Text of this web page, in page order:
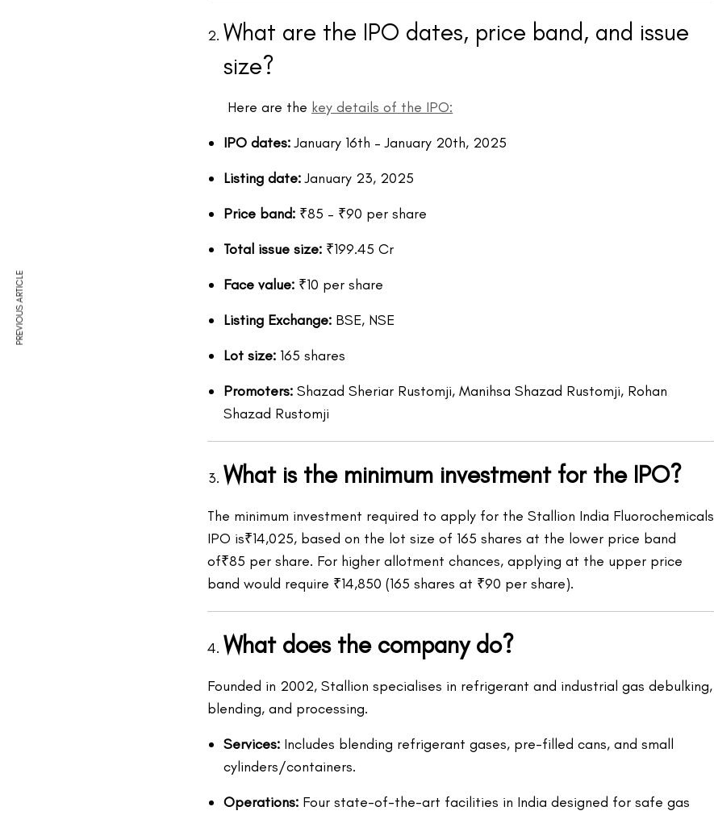
What are the IPO dates, price band, and issue
size?
Here are the key details of the IPO:
IPO dates:January 16th – January 20th, 2025
Listing date:January 23, 2025
Price band: ₹85 – ₹90 per share
Total issue size: ₹199.45 Cr
Face value: ₹10 per share
Listing Exchange: BSE, NSE
Lot size: 165 shares
Promoters: Shazad Sheriar Rustomji, Manihsa Shazad Rustomji, Rohan
Shazad Rustomji
What is the minimum investment for the IPO?
The minimum investment required to apply for the Stallion India Fluorochemicals
IPO is₹14,025, based on the lot size of 165 shares at the lower price band
of₹85 per share. For higher allotment chances, applying at the upper price
band would require ₹14,850 (165 shares at ₹90 per share).
What does the company do?
Founded in 2002, Stallion specialises in refrigerant and industrial gas debulking,
blending, and processing.
Services: Includes blending refrigerant gases, pre-filled cans, and small
cylinders/containers.
Operations: Four state-of-the-art facilities in India designed for safe gas
PREVIOUS ARTICLE